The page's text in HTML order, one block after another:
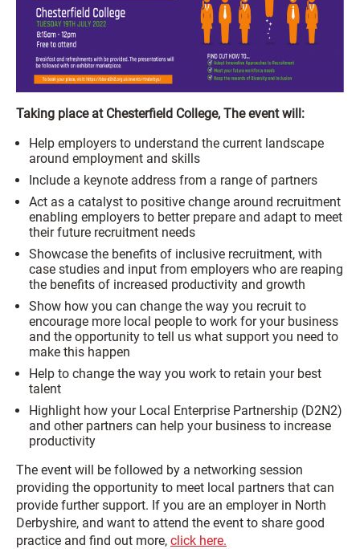
Taking place at Chesterfield College, The event will:
Help employers to understand the current landscape
around employment and skills
Include a keynote address from a range of partners
Act as a catalyst to positive change around recruitment
enabling employers to better prepare and adapt to meet
their future recruitment needs
Showcase the benefits of inclusive recruitment, with
case studies and input from employers who are reaping
the benefits of increased productivity and growth
Show how you can change the way you recruit to
encourage more local people to work for your business
and the opportunity to tell us what support you need to
make this happen
Help to change the way you work to retain your best
talent
Highlight how your Local Enterprise Partnership (D2N2)
and other partners can help your business to increase
productivity
The event will be followed by a networking session
providing the opportunity to meet local partners that can
provide further support. If you are an employer in North
Derbyshire, and want to attend the event to share good
practice and find out more, click here.